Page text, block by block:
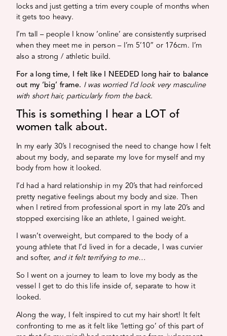
locks and just getting a trim every couple of months when
it gets too heavy.
I’m tall – people I know ‘online’ are consistently surprised
when they meet me in person – I’m 5’10” or 176cm. I’m
also a strong / athletic build.
For a long time, I felt like I NEEDED long hair to balance
out my ‘big’ frame. I was worried I’d look very masculine
with short hair, particularly from the back.
This is something I hear a LOT of
women talk about.
In my early 30’s I recognised the need to change how I felt
about my body, and separate my love for myself and my
body from how it looked.
I’d had a hard relationship in my 20’s that had reinforced
pretty negative feelings about my body and size. Then
when I retired from professional sport in my late 20’s and
stopped exercising like an athlete, I gained weight.
I wasn’t overweight, but compared to the body of a
young athlete that I’d lived in for a decade, I was curvier
and softer, and it felt terrifying to me…
So I went on a journey to learn to love my body as the
vessel I get to do this life inside of, separate to how it
looked.
Along the way, I felt inspired to cut my hair short! It felt
confronting to me as it felt like ‘letting go’ of this part of